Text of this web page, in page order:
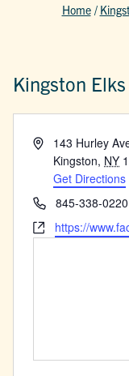
Home /
Kingston
Address143 Hurley
Kingston, NY
Get Directions
Phone845-338-0220
Websitehttps://